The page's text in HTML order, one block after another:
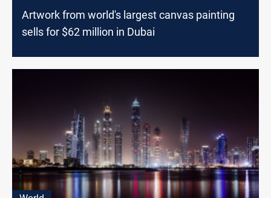
Artwork from world's largest canvas painting
sells for $62 million in Dubai